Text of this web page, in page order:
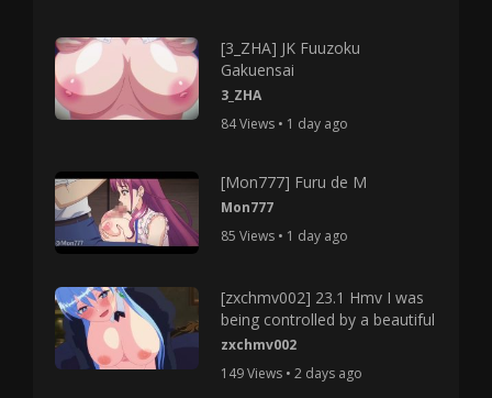
[3_ZHA] JK Fuuzoku
Gakuensai
3_ZHA
84 Views • 1 day ago
[Mon777] Furu de M
Mon777
85 Views • 1 day ago
[zxchmv002] 23.1 Hmv I was
being controlled by a beautiful
zxchmv002
149 Views • 2 days ago